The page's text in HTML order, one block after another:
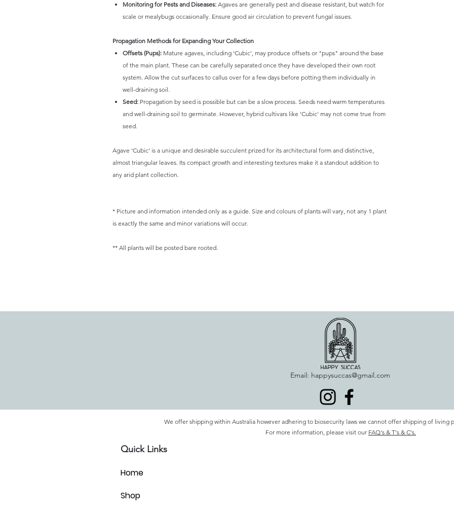
Monitoring for Pests and Diseases: Agaves are generally pest and disease resistant, but watch for
scale or mealybugs occasionally. Ensure good air circulation to prevent fungal issues.
Propagation Methods for Expanding Your Collection
Offsets (Pups): Mature agaves, including 'Cubic', may produce offsets or "pups" around the base
of the main plant. These can be carefully separated once they have developed their own root
system. Allow the cut surfaces to callus over for a few days before potting them individually in
well-draining soil.
Seed: Propagation by seed is possible but can be a slow process. Seeds need warm temperatures
and well-draining soil to germinate. However, hybrid cultivars like 'Cubic' may not come true from
seed.
Agave 'Cubic' is a unique and desirable succulent prized for its architectural form and distinctive,
almost triangular leaves. Its compact growth and interesting textures make it a standout addition to
any arid plant collection.
* Picture and information intended only as a guide. Size and colours of plants will vary, not any 1 plant
is exactly the same and minor variations will occur.
** All plants will be posted bare rooted.
Email: happysuccas@gmail.com
We offer shipping within Australia however adhering to biosecurity laws we cannot offer shipping of living
For more information, please visit our FAQ's & T's & C's.
Quick Links
Home
Shop